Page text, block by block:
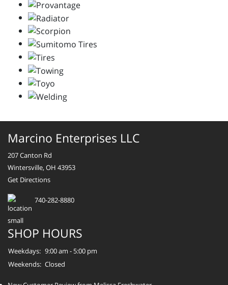
Marcino Enterprises LLC
207 Canton Rd
Wintersville, OH 43953
Get Directions
740-282-8880
SHOP HOURS
Weekdays: 9:00 am - 5:00 pm
Weekends: Closed